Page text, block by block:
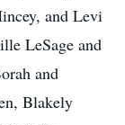
and Levi
LeSage and
and
Blakely